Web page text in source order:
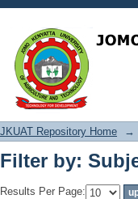
Filter by:
JKUAT Repository Home →
Filter by:
Results Per Page: